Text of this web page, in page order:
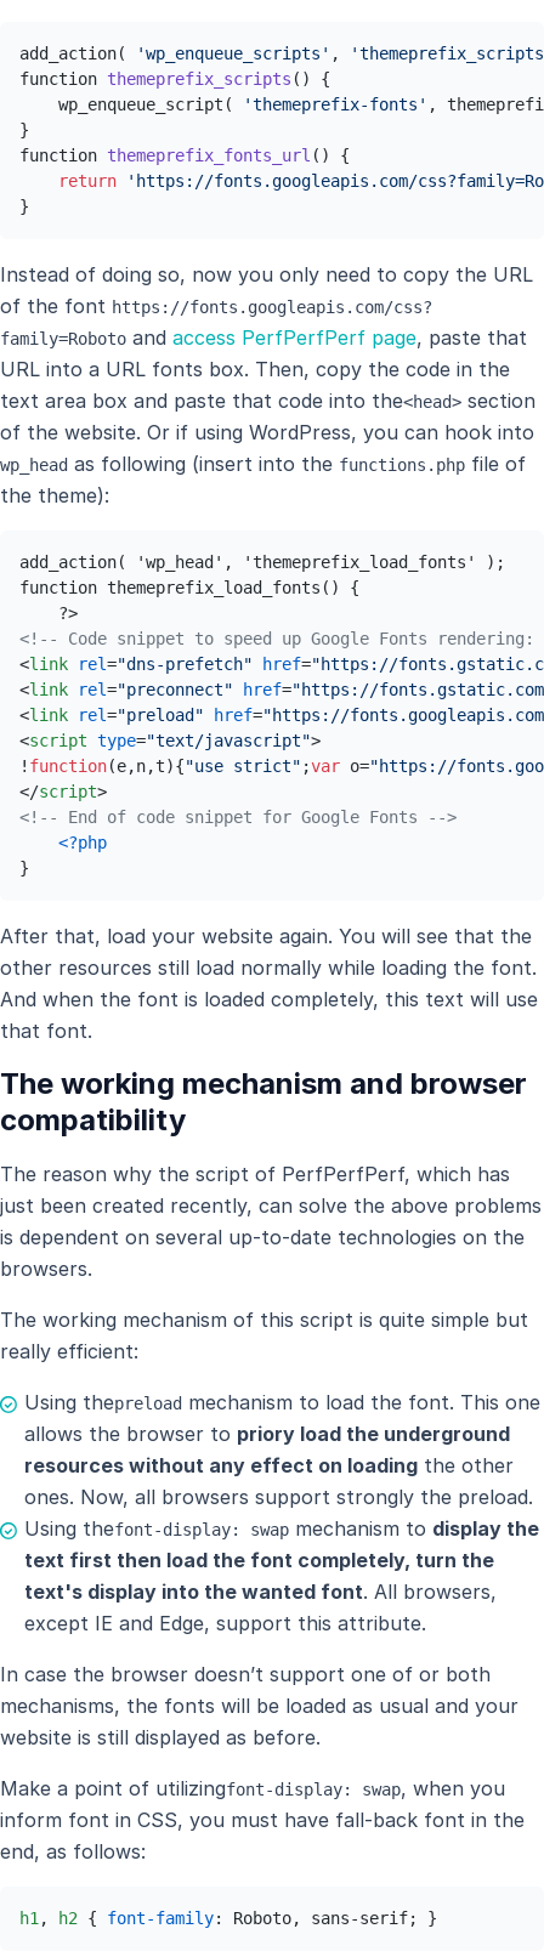
add_action( 'wp_enqueue_scripts' ,
function themeprefix_scripts ()
{
    wp_enqueue_script(
'themeprefix-fonts' ,
function themeprefix_fonts_url ()
{
return
'https://fonts.googleapis.com/
}
Instead of doing so, now you only need to copy the URL
of the font https://fonts.googleapis.com/css?
family=Roboto and access PerfPerfPerf page, paste that
URL into a URL fonts box. Then, copy the code in the
text area box and paste that code into the<head> section
of the website. Or if using WordPress, you can hook into
wp_head as following (insert into the functions.php file of
the theme):
add_action( 'wp_head', 'themeprefix_load_fonts' );
function themeprefix_load_fonts() {
<!-- Code snippet to speed up Google Fonts
<link rel="dns-prefetch" href="https://
<link rel="preconnect" href="https://
<link rel="preload" href="https://
<script type="text/javascript">
! function(e,n,t){"use strict" ;var o="https://
</script>
<!-- End of code snippet for Google Fonts -->
<?php
}
After that, load your website again. You will see that the
other resources still load normally while loading the font.
And when the font is loaded completely, this text will use
that font.
The working mechanism and browser
compatibility
The reason why the script of PerfPerfPerf, which has
just been created recently, can solve the above problems
is dependent on several up-to-date technologies on the
browsers.
The working mechanism of this script is quite simple but
really efficient:
Using thepreload mechanism to load the font. This one
allows the browser to priory load the underground
resources without any effect on loading the other
ones. Now, all browsers support strongly the preload.
Using thefont-display: swap mechanism to display the
text first then load the font completely, turn the
text's display into the wanted font. All browsers,
except IE and Edge, support this attribute.
In case the browser doesn’t support one of or both
mechanisms, the fonts will be loaded as usual and your
website is still displayed as before.
Make a point of utilizingfont-display: swap, when you
inform font in CSS, you must have fall-back font in the
end, as follows:
h1 , h2 { font-family: Roboto, sans-serif; }